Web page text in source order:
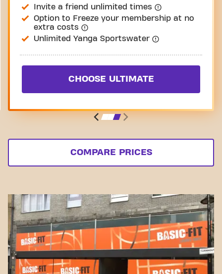
Invite a friend unlimited times
Option to Freeze your membership at no
extra costs
Unlimited Yanga Sportswater
CHOOSE ULTIMATE
COMPARE PRICES